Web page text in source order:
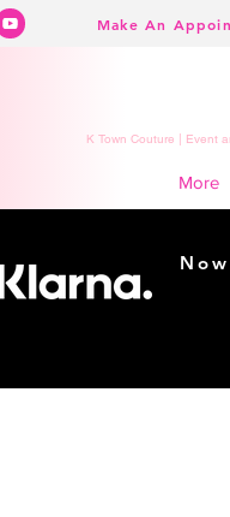
Make An
K Town Couture | Event
More